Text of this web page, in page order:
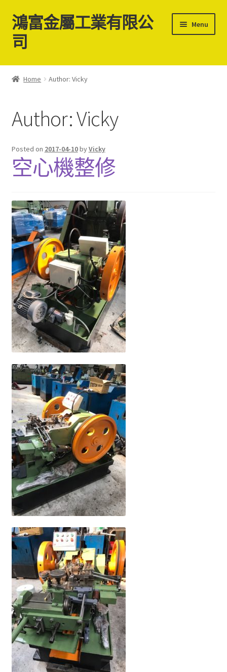
Skip
to
navigation
Skip
to
content
鴻富金屬工業有限公
司
Menu
Home
聯絡我們
最新消息
中古二手螺絲機台買賣
Cart
Checkout
My Account
Privacy Policy
Terms and Conditions
繁體中文
Home Author: Vicky
Author:Vicky
Posted on 2017-04-10byVicky
空心機整修